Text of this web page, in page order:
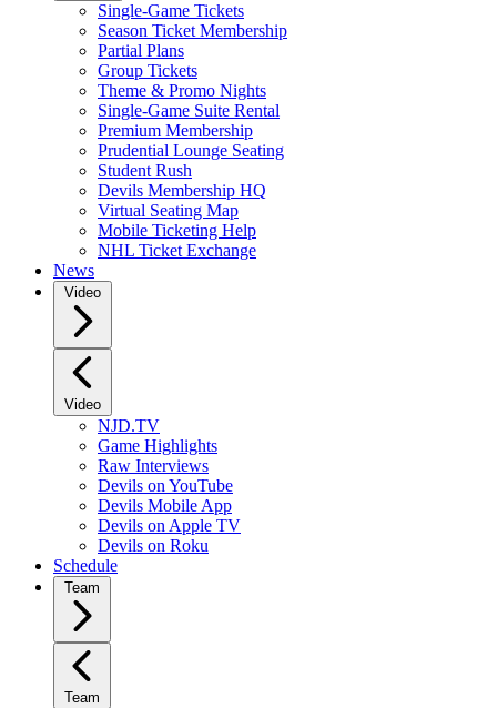
Single-Game Tickets
Season Ticket Membership
Partial Plans
Group Tickets
Theme & Promo Nights
Single-Game Suite Rental
Premium Membership
Prudential Lounge Seating
Student Rush
Devils Membership HQ
Virtual Seating Map
Mobile Ticketing Help
NHL Ticket Exchange
News
Video
Video
NJD.TV
Game Highlights
Raw Interviews
Devils on YouTube
Devils Mobile App
Devils on Apple TV
Devils on Roku
Schedule
Team
Team